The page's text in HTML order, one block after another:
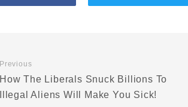
Previous
How The Liberals Snuck Billions To
Illegal Aliens Will Make You Sick!